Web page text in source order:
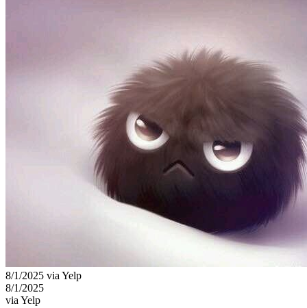
8/1/2025 via Yelp
8/1/2025
via Yelp